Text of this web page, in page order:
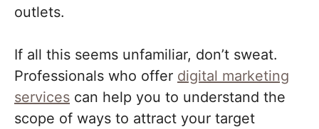
outlets.
If all this seems unfamiliar, don’t sweat.
Professionals who offer digital marketing
services can help you to understand the
scope of ways to attract your target